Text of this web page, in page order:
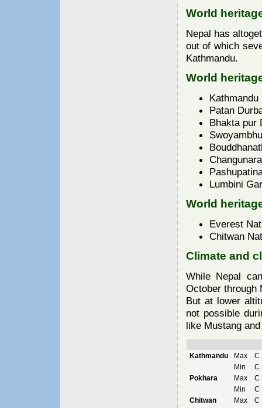
World
Nepal has
out of which
Kathmandu.
World
Patan
Bhakta pur
Lumbini
World
Everest
Chitwan
Climate and
While Nepal
October through
But at lower
not possible
like Mustang
Kathmandu Max
Min
Pokhara
Max
C
Min
C
Chitwan
Max